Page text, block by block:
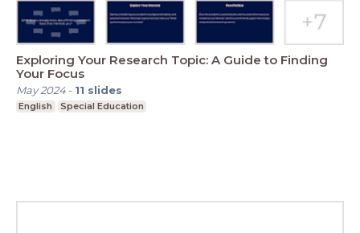
Exploring Your Research Topic: A Guide to Finding
Your Focus
May 2024- 11 slides
English Special Education